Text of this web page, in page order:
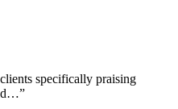
specifically praising
”